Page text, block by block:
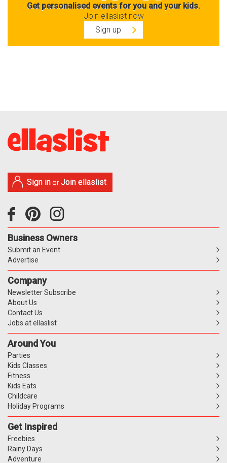
Get personalised events for you and your kids.
Join ellaslist now
Sign up
Sign in orJoin ellaslist
Business Owners
Submit an Event
Advertise
Company
Newsletter Subscribe
About Us
Contact Us
Jobs at ellaslist
Around You
Parties
Kids Classes
Fitness
Kids Eats
Childcare
Holiday Programs
Get Inspired
Freebies
Rainy Days
Adventure